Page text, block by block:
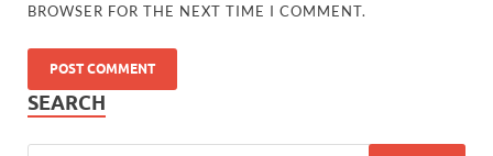
BROWSER FOR THE NEXT TIME I COMMENT.
SEARCH